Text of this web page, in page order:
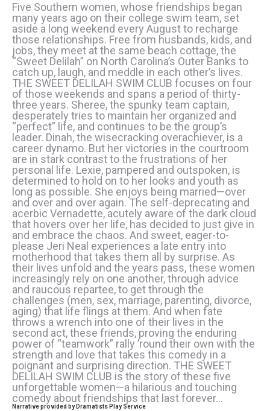
Five Southern women, whose friendships began
many years ago on their college swim team, set
aside a long weekend every August to recharge
those relationships. Free from husbands, kids, and
jobs, they meet at the same beach cottage, the
“Sweet Delilah” on North Carolina’s Outer Banks to
catch up, laugh, and meddle in each other’s lives.
THE SWEET DELILAH SWIM CLUB focuses on four
of those weekends and spans a period of thirty-
three years. Sheree, the spunky team captain,
desperately tries to maintain her organized and
“perfect” life, and continues to be the group’s
leader. Dinah, the wisecracking overachiever, is a
career dynamo. But her victories in the courtroom
are in stark contrast to the frustrations of her
personal life. Lexie, pampered and outspoken, is
determined to hold on to her looks and youth as
long as possible. She enjoys being married—over
and over and over again. The self-deprecating and
acerbic Vernadette, acutely aware of the dark cloud
that hovers over her life, has decided to just give in
and embrace the chaos. And sweet, eager-to-
please Jeri Neal experiences a late entry into
motherhood that takes them all by surprise. As
their lives unfold and the years pass, these women
increasingly rely on one another, through advice
and raucous repartee, to get through the
challenges (men, sex, marriage, parenting, divorce,
aging) that life flings at them. And when fate
throws a wrench into one of their lives in the
second act, these friends, proving the enduring
power of “teamwork” rally ’round their own with the
strength and love that takes this comedy in a
poignant and surprising direction. THE SWEET
DELILAH SWIM CLUB is the story of these five
unforgettable women—a hilarious and touching
comedy about friendships that last forever…
Narrative provided by Dramatists Play Service